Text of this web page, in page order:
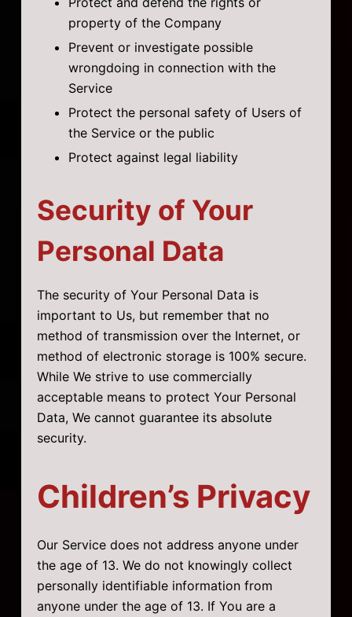
property of the Company
Prevent or investigate possible
wrongdoing in connection with the
Service
Protect the personal safety of Users of
the Service or the public
Protect against legal liability
Security of Your
Personal Data
The security of Your Personal Data is
important to Us, but remember that no
method of transmission over the Internet, or
method of electronic storage is 100% secure.
While We strive to use commercially
acceptable means to protect Your Personal
Data, We cannot guarantee its absolute
security.
Children’s Privacy
Our Service does not address anyone under
the age of 13. We do not knowingly collect
personally identifiable information from
anyone under the age of 13. If You are a